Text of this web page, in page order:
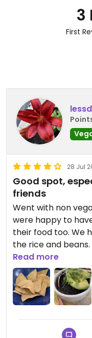
3
First
28 Jul
Good spot,
friends
Went with non
were happy to
their food too. We
the rice and
was vegan too.
Chips very good,
Updated from
Read more